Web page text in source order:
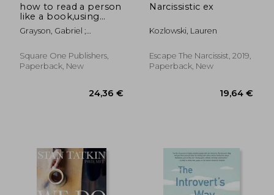
how to read a person
like a book,using
body language to
know what people
Grayson, Gabriel ;
Calero, Henry H.
Square One Publishers,
Paperback, New
Narcissistic ex
Kozlowski, Lauren
Escape The Narcissist, 2019,
Paperback, New